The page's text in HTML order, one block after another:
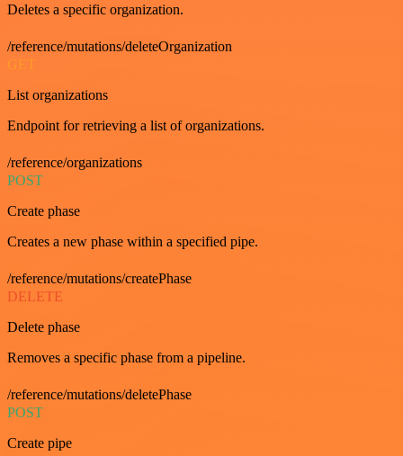
Deletes a specific organization.
/reference/mutations/deleteOrganization
GET
List organizations
Endpoint for retrieving a list of organizations.
/reference/organizations
POST
Create phase
Creates a new phase within a specified pipe.
/reference/mutations/createPhase
DELETE
Delete phase
Removes a specific phase from a pipeline.
/reference/mutations/deletePhase
POST
Create pipe